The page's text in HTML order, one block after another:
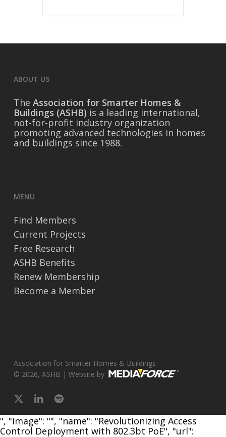
ABOUT US
The Association for Smarter Homes &
Buildings (ASHB) is a leading international,
not-for-profit industry organization
promoting advanced technologies in homes
and buildings since 1988.
MENU
Find Members
Current Projects
Free Research
ASHB Benefits
Renew Membership
Become a Member
Association for Smarter Homes & Buildings
© 2026, ASHB | Website by
x-
linkedinspotify
", "image": "", "name": "Revolutionizing Access
Control Deployment with 802.3bt PoE", "url":